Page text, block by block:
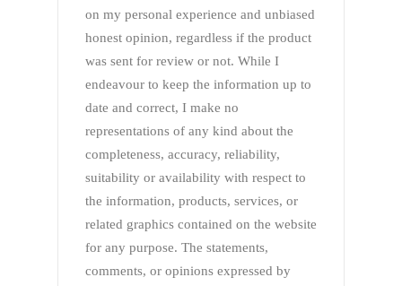
on my personal experience and unbiased
honest opinion, regardless if the product
was sent for review or not. While I
endeavour to keep the information up to
date and correct, I make no
representations of any kind about the
completeness, accuracy, reliability,
suitability or availability with respect to
the information, products, services, or
related graphics contained on the website
for any purpose. The statements,
comments, or opinions expressed by